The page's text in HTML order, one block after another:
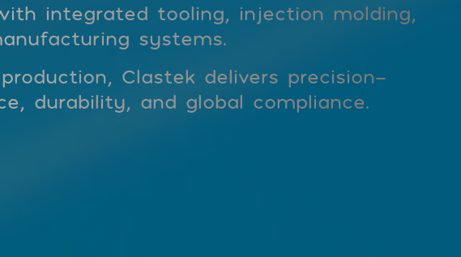
integrated tooling, injection molding,
systems.
Clastek delivers precision-
durability, and global compliance.